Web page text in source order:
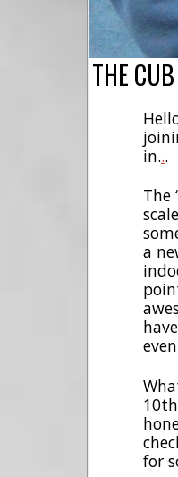
THE
in...
The
a
for